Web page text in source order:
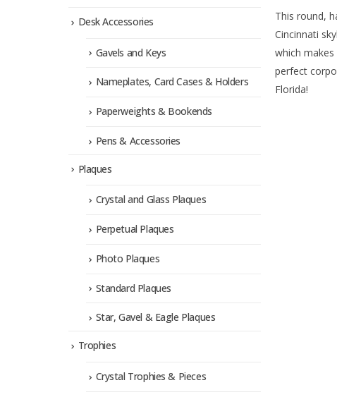
This round,
Cincinnati
which
perfect
Florida!
Desk Accessories
Gavels and Keys
Nameplates, Card Cases & Holders
Paperweights & Bookends
Pens & Accessories
Plaques
Crystal and Glass Plaques
Perpetual Plaques
Photo Plaques
Standard Plaques
Star, Gavel & Eagle Plaques
Trophies
Crystal Trophies & Pieces